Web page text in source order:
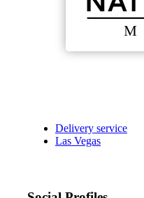
Delivery service
Las Vegas